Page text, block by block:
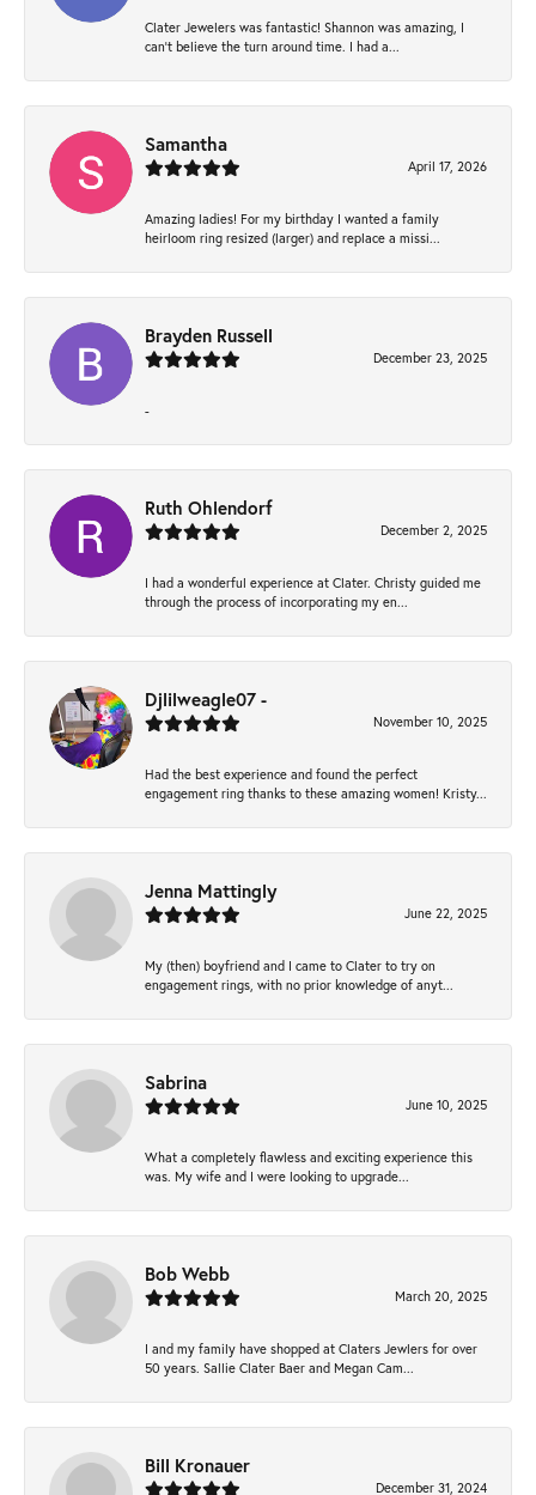
Clater Jewelers was fantastic! Shannon was amazing, I
can’t believe the turn around time. I had a...
Samantha
April 17, 2026
Amazing ladies! For my birthday I wanted a family
heirloom ring resized (larger) and replace a missi...
Brayden Russell
December 23, 2025
-
Ruth Ohlendorf
December 2, 2025
I had a wonderful experience at Clater. Christy guided me
through the process of incorporating my en...
Djlilweagle07 -
November 10, 2025
Had the best experience and found the perfect
engagement ring thanks to these amazing women! Kristy...
Jenna Mattingly
June 22, 2025
My (then) boyfriend and I came to Clater to try on
engagement rings, with no prior knowledge of anyt...
Sabrina
June 10, 2025
What a completely flawless and exciting experience this
was. My wife and I were looking to upgrade...
Bob Webb
March 20, 2025
I and my family have shopped at Claters Jewlers for over
50 years. Sallie Clater Baer and Megan Cam...
Bill Kronauer
December 31, 2024